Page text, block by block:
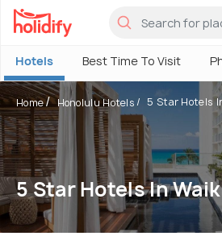
Hotels Best Time To Visit
Home Honolulu Hotels 5 Star Hotels
5 Star Hotels In